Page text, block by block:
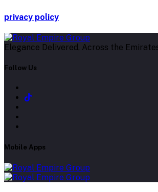
privacy policy
Elegance Delivered, Across the
Follow Us
Mobile Apps